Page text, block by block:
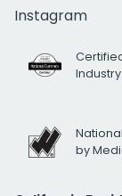
Instagram
by